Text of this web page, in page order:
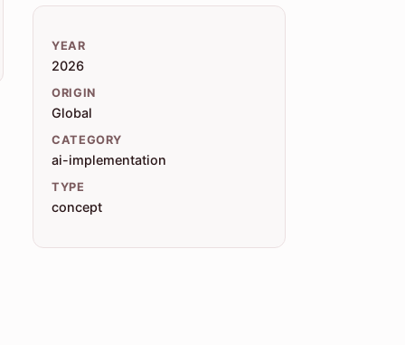
YEAR
2026
ORIGIN
Global
CATEGORY
ai-implementation
TYPE
concept